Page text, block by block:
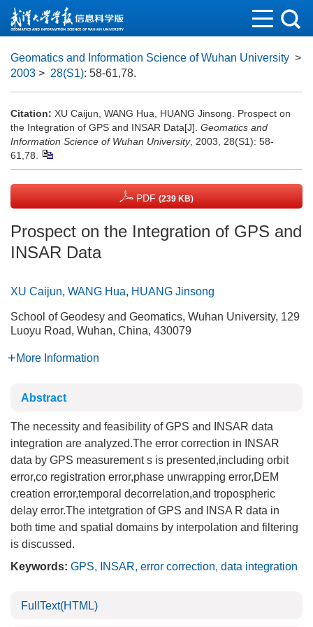
Geomatics and Information Science of Wuhan University >
2003 > 28(S1): 58-61,78.
Citation: XU Caijun, WANG Hua, HUANG Jinsong. Prospect on
the Integration of GPS and INSAR Data[J]. Geomatics and
Information Science of Wuhan University, 2003, 28(S1): 58-
61,78.
PDF (239 KB)
Prospect on the Integration of GPS and
INSAR Data
XU Caijun, WANG Hua, HUANG Jinsong
School of Geodesy and Geomatics, Wuhan University, 129
Luoyu Road, Wuhan, China, 430079
More Information
Abstract
The necessity and feasibility of GPS and INSAR data
integration are analyzed.The error correction in INSAR
data by GPS measurement s is presented,including orbit
error,co registration error,phase unwrapping error,DEM
creation error,temporal decorrelation,and tropospheric
delay error.The intetgration of GPS and INSA R data in
both time and spatial domains by interpolation and filtering
is discussed.
Keywords: GPS, INSAR, error correction, data integration
FullText(HTML)